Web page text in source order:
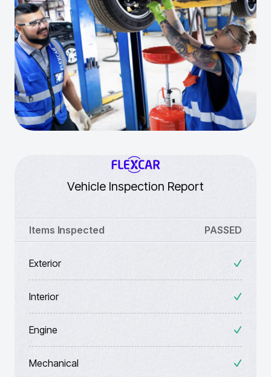
Vehicle Inspection Report
Items Inspected PASSED
Exterior
Interior
Engine
Mechanical